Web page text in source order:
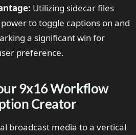
Utilizing sidecar files
to toggle captions on and
a significant win for
preference.
9x16 Workflow
Creator
broadcast media to a vertical